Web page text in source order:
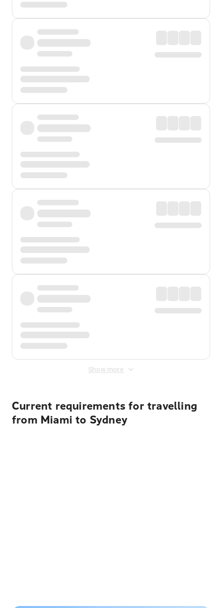
Show more
Current requirements for travelling
from Miami to Sydney